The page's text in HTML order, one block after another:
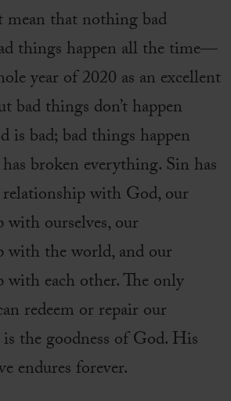
mean that nothing bad
things happen all the time—
year of 2020 as an excellent
bad things don’t happen
is bad; bad things happen
broken everything. Sin has
with God, our
ourselves, our
with the world, and our
each other. The only
redeem or repair our
the goodness of God. His
endures forever.